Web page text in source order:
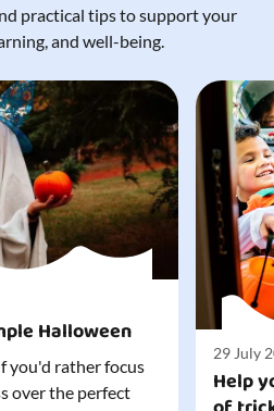
practical tips to support your
and well-being.
Halloween
you'd rather focus
over the perfect
29 July
Help